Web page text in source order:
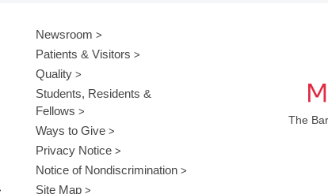
Newsroom
Patients & Visitors
Quality
Students, Residents &
Fellows
Ways to Give
Privacy Notice
Notice of Nondiscrimination
Site Map
The